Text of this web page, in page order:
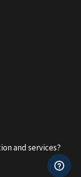
and services?